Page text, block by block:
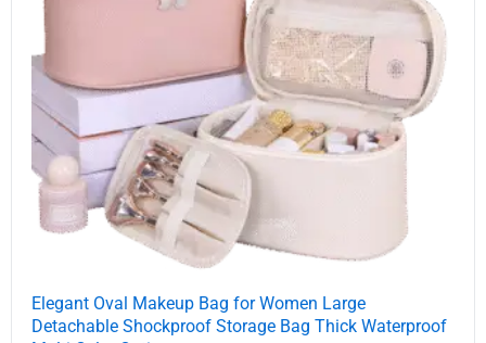
Elegant Oval Makeup Bag for Women Large
Detachable Shockproof Storage Bag Thick Waterproof